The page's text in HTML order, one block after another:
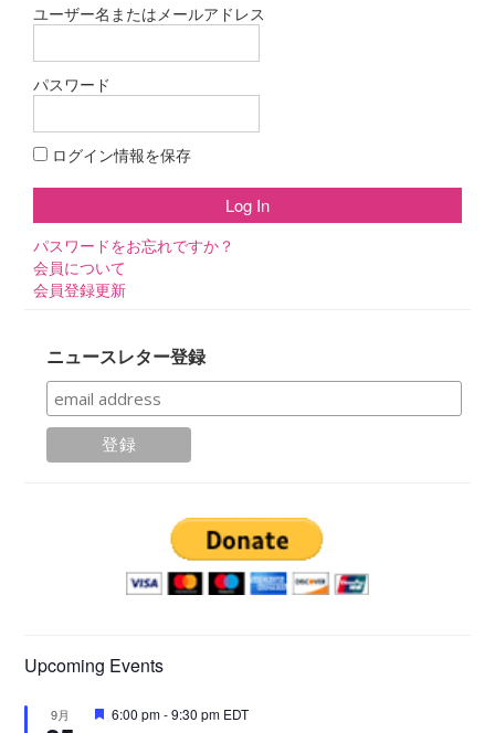
ン
ユーザー名またはメールアドレス
パスワード
ログイン情報を保存
パスワードをお忘れですか？
会員について
会員登録更新
ニュースレター登録
Upcoming Events
9月
注
6:00 pm-9:30 pm EDT